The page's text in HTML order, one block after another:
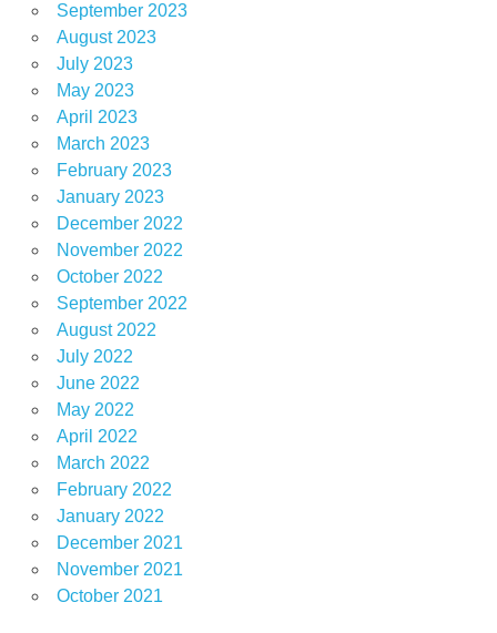
September 2023
August 2023
July 2023
May 2023
April 2023
March 2023
February 2023
January 2023
December 2022
November 2022
October 2022
September 2022
August 2022
July 2022
June 2022
May 2022
April 2022
March 2022
February 2022
January 2022
December 2021
November 2021
October 2021